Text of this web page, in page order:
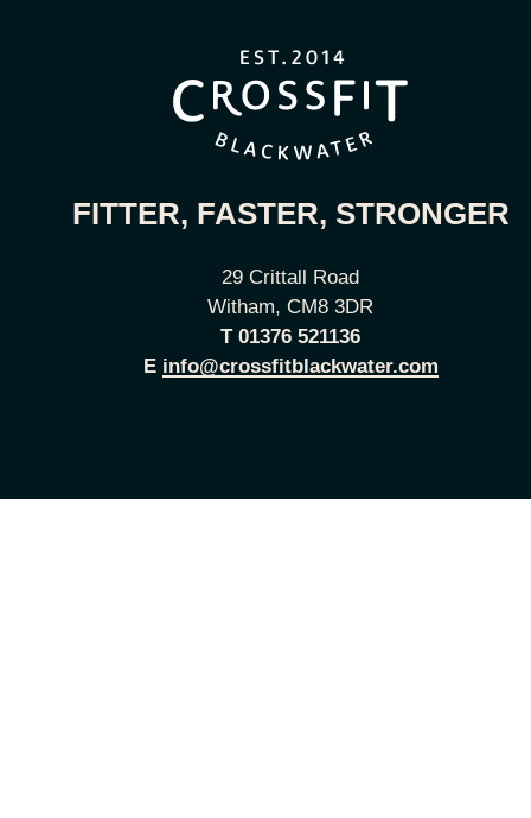
FITTER, FASTER, STRONGER
29 Crittall Road
Witham, CM8 3DR
T 01376 521136
E info@crossfitblackwater.com